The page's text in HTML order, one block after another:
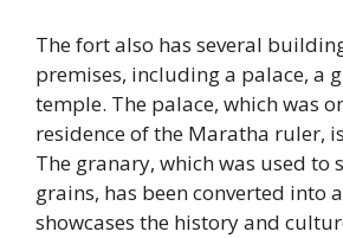
The fort also has several
premises, including a palace, a
temple. The palace, which was
residence of the Maratha ruler,
The granary, which was used to
grains, has been converted into
showcases the history and